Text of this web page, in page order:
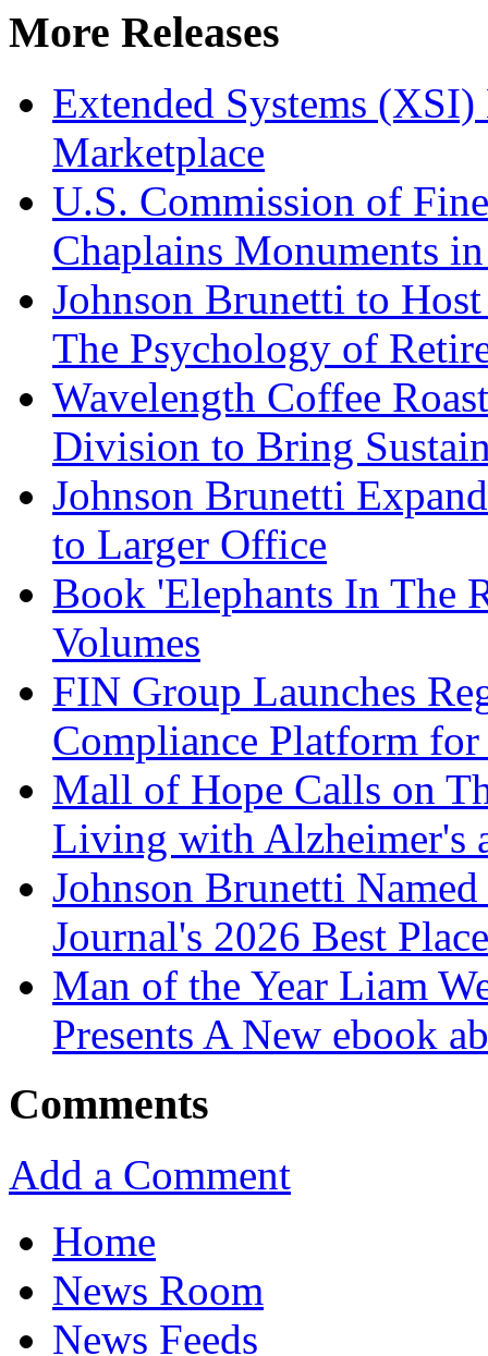
More Releases
Extended Systems
Marketplace
U.S. Commission of
Chaplains Monuments
Johnson Brunetti to
The Psychology of
Wavelength Coffee
Division to Bring
Johnson Brunetti
to Larger Office
Book 'Elephants In The
Volumes
FIN Group Launches
Compliance Platform
Mall of Hope Calls on
Living with Alzheimer's
Johnson Brunetti
Journal's 2026 Best
Man of the Year Liam
Presents A New ebook
Comments
Add a Comment
Home
News Room
News Feeds